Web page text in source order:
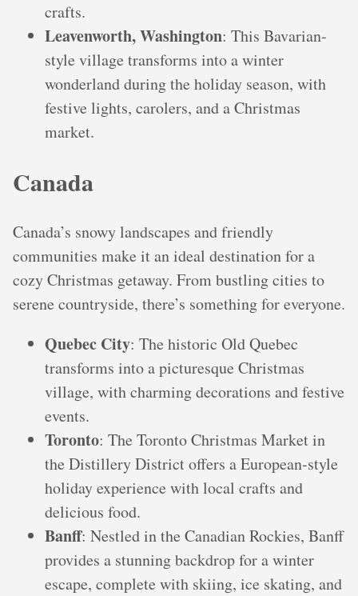
crafts.
Leavenworth, Washington: This Bavarian-
style village transforms into a winter
wonderland during the holiday season, with
festive lights, carolers, and a Christmas
market.
Canada
Canada’s snowy landscapes and friendly
communities make it an ideal destination for a
cozy Christmas getaway. From bustling cities to
serene countryside, there’s something for everyone.
Quebec City: The historic Old Quebec
transforms into a picturesque Christmas
village, with charming decorations and festive
events.
Toronto: The Toronto Christmas Market in
the Distillery District offers a European-style
holiday experience with local crafts and
delicious food.
Banff: Nestled in the Canadian Rockies, Banff
provides a stunning backdrop for a winter
escape, complete with skiing, ice skating, and